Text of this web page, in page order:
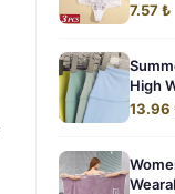
7.57 ₺
High
13.96